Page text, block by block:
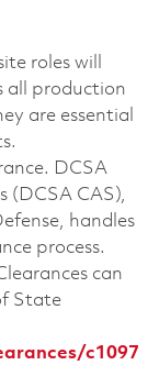
roles will
all production
are essential
DCSA
(DCSA CAS),
handles
process.
can
State
c1097